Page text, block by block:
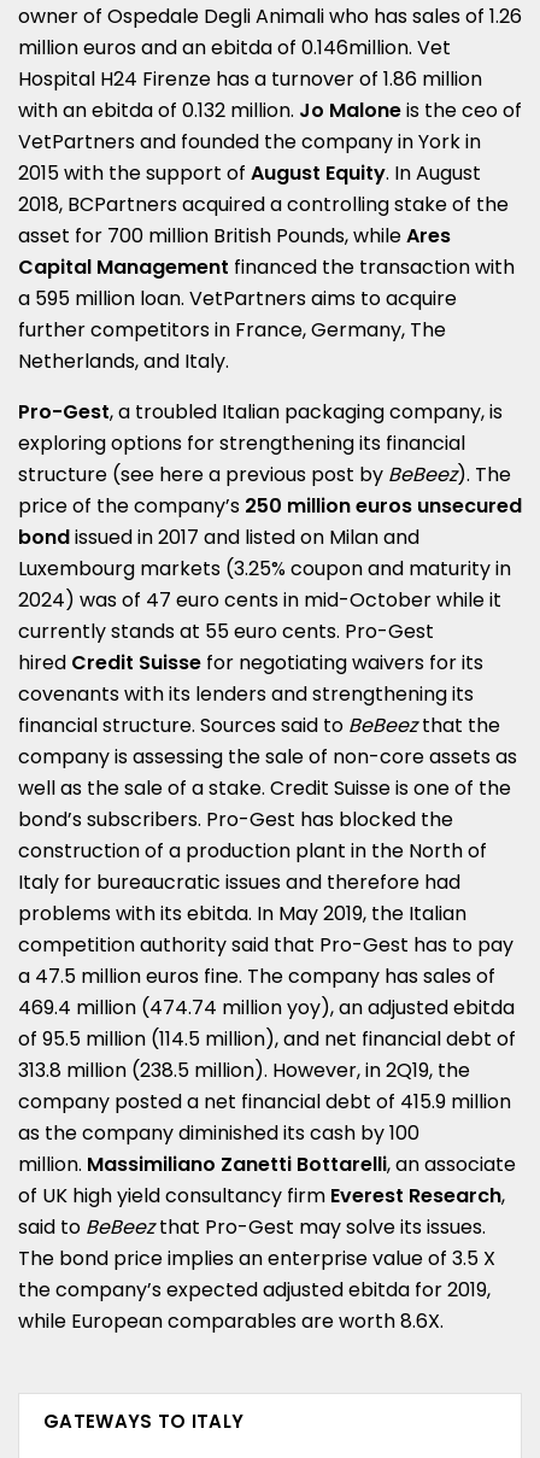
owner of Ospedale Degli Animali who has sales of 1.26
million euros and an ebitda of 0.146million. Vet
Hospital H24 Firenze has a turnover of 1.86 million
with an ebitda of 0.132 million. Jo Maloneis the ceo of
VetPartners and founded the company in York in
2015 with the support of August Equity. In August
2018, BCPartners acquired a controlling stake of the
asset for 700 million British Pounds, whileAres
Capital Management financed the transaction with
a 595 million loan. VetPartners aims to acquire
further competitors in France, Germany, The
Netherlands, and Italy.
Pro-Gest, a troubled Italian packaging company, is
exploring options for strengthening its financial
structure (see here a previous post by BeBeez). The
price of the company’s 250 million euros unsecured
bondissued in 2017 and listed on Milan and
Luxembourg markets (3.25% coupon and maturity in
2024) was of 47 euro cents in mid-October while it
currently stands at 55 euro cents. Pro-Gest
hired Credit Suisse for negotiating waivers for its
covenants with its lenders and strengthening its
financial structure. Sources said to BeBeezthat the
company is assessing the sale of non-core assets as
well as the sale of a stake. Credit Suisse is one of the
bond’s subscribers. Pro-Gest has blocked the
construction of a production plant in the North of
Italy for bureaucratic issues and therefore had
problems with its ebitda. In May 2019, the Italian
competition authority said that Pro-Gest has to pay
a 47.5 million euros fine. The company has sales of
469.4 million (474.74 million yoy), an adjusted ebitda
of 95.5 million (114.5 million), and net financial debt of
313.8 million (238.5 million). However, in 2Q19, the
company posted a net financial debt of 415.9 million
as the company diminished its cash by 100
million. Massimiliano Zanetti Bottarelli, an associate
of UK high yield consultancy firm Everest Research,
said to BeBeezthat Pro-Gest may solve its issues.
The bond price implies an enterprise value of 3.5 X
the company’s expected adjusted ebitda for 2019,
while European comparables are worth 8.6X.
GATEWAYS TO ITALY